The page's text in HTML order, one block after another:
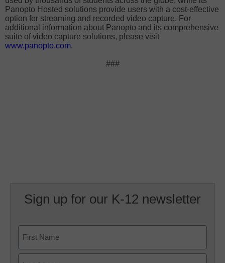
Panopto Hosted solutions provide users with a cost-effective
option for streaming and recorded video capture. For
additional information about Panopto and its comprehensive
suite of video capture solutions, please visit
www.panopto.com.
###
Sign up for our K-12 newsletter
First